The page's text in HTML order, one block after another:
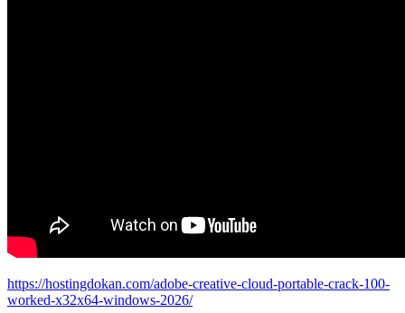
https://hostingdokan.com/adobe-creative-cloud-portable-crack-100-
worked-x32x64-windows-2026/